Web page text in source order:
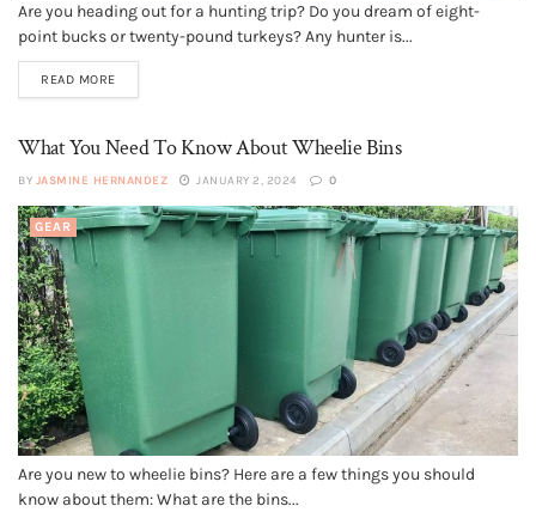
Are you heading out for a hunting trip? Do you dream of eight-
point bucks or twenty-pound turkeys? Any hunter is...
READ MORE
What You Need To Know About Wheelie Bins
BY JASMINE HERNANDEZ JANUARY 2, 2024 0
GEAR
Are you new to wheelie bins? Here are a few things you should
know about them: What are the bins...